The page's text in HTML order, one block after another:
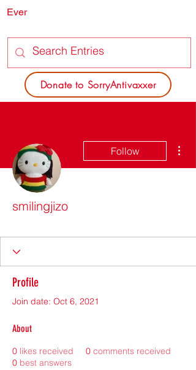
Donate to SorryAntivaxxer
Ever
Follow
smilingjizo
Profile
Join date: Oct 6, 2021
About
0 likes received 0 comments received
0 best answers